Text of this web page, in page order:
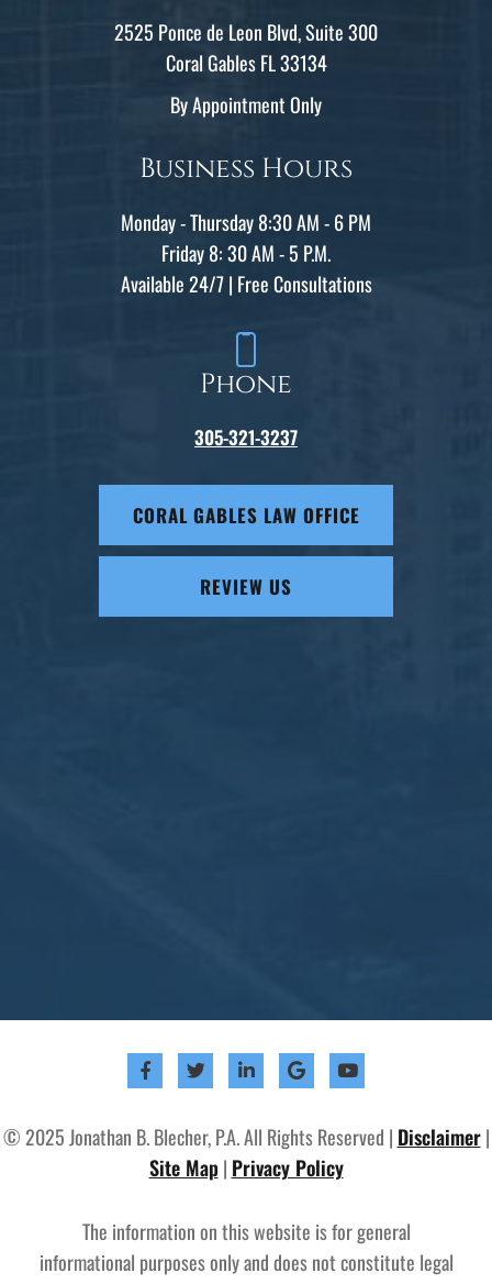
2525 Ponce de Leon Blvd, Suite 300
Coral Gables FL 33134
By Appointment Only
Business Hours
Monday - Thursday 8:30 AM - 6 PM
Friday 8: 30 AM - 5 P.M.
Available 24/7 | Free Consultations
Phone
305-321-3237
CORAL GABLES LAW OFFICE
REVIEW US
© 2025 Jonathan B. Blecher, P.A. All Rights Reserved | Disclaimer|
Site Map| Privacy Policy
The information on this website is for general
informational purposes only and does not constitute legal